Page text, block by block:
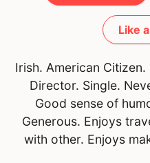
Like
Irish. American
Director. Single.
Good sense of
Generous. Enjoys
with other. Enjoys